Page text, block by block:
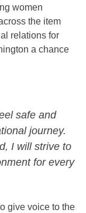
women
the item
relations for
a chance
safe and
journey.
I will strive to
for every
give voice to the